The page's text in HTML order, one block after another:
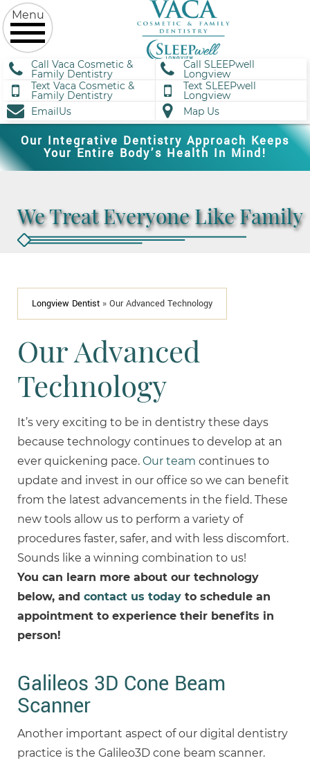
Call Vaca Cosmetic &
Family Dentistry
Call SLEEPwell
Longview
Text Vaca Cosmetic &
Family Dentistry
Text SLEEPwell
Longview
EmailUs
Map Us
Our Integrative Dentistry Approach Keeps
Your Entire Body’s Health In Mind!
We Treat Everyone Like Family
Longview Dentist » Our Advanced Technology
Our Advanced
Technology
It’s very exciting to be in dentistry these days
because technology continues to develop at an
ever quickening pace. Our team continues to
update and invest in our office so we can benefit
from the latest advancements in the field. These
new tools allow us to perform a variety of
procedures faster, safer, and with less discomfort.
Sounds like a winning combination to us!
You can learn more about our technology
below, and contact us today to schedule an
appointment to experience their benefits in
person!
Galileos 3D Cone Beam
Scanner
Another important aspect of our digital dentistry
practice is the Galileo3D cone beam scanner.